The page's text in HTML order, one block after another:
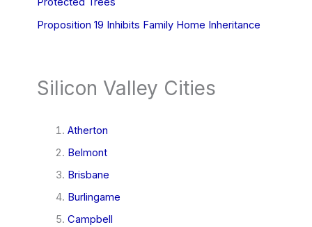
Proposition 19 Inhibits Family Home Inheritance
Silicon Valley Cities
Atherton
Belmont
Brisbane
Burlingame
Campbell